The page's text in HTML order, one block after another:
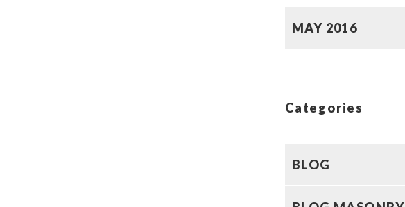
MAY 2016
Categories
BLOG